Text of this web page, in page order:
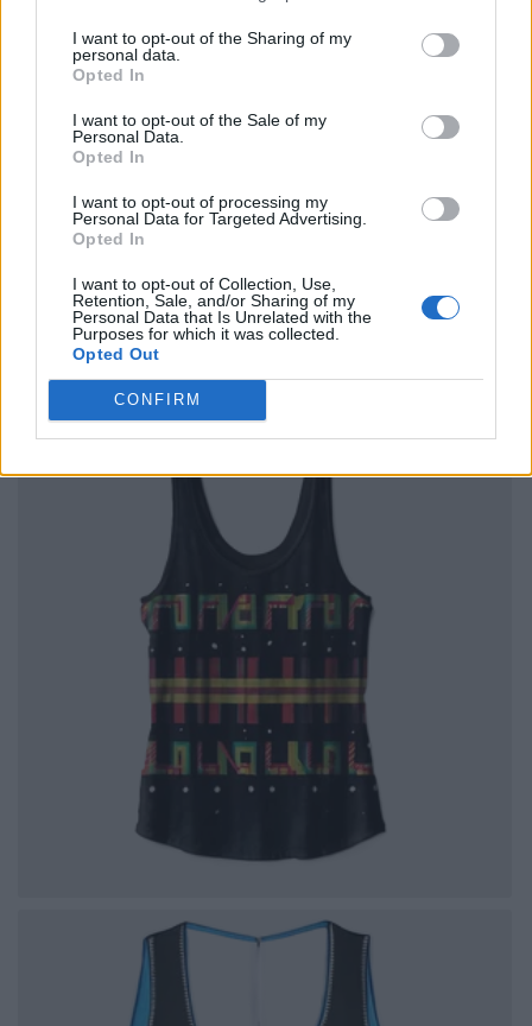
I want to opt-out of the Sharing of my
personal data.
Opted In
I want to opt-out of the Sale of my
Personal Data.
Opted In
I want to opt-out of processing my
Personal Data for Targeted Advertising.
Opted In
I want to opt-out of Collection, Use,
Retention, Sale, and/or Sharing of my
Personal Data that Is Unrelated with the
Purposes for which it was collected.
Opted Out
CONFIRM